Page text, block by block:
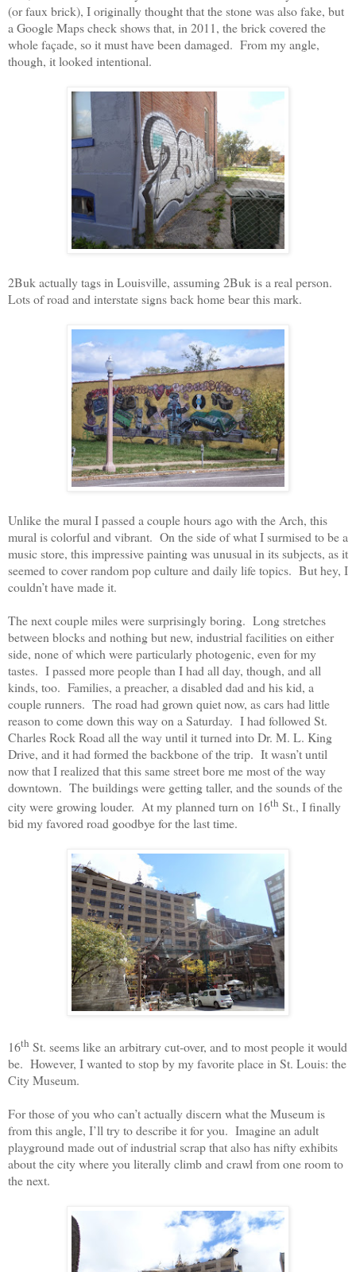
(or faux brick), I originally thought that the stone was also fake, but
a Google Maps check shows that, in 2011, the brick covered the
whole façade, so it must have been damaged. From my angle,
though, it looked intentional.
2Buk actually tags in Louisville, assuming 2Buk is a real person.
Lots of road and interstate signs back home bear this mark.
Unlike the mural I passed a couple hours ago with the Arch, this
mural is colorful and vibrant. On the side of what I surmised to be a
music store, this impressive painting was unusual in its subjects, as it
seemed to cover random pop culture and daily life topics. But hey, I
couldn’t have made it.
The next couple miles were surprisingly boring. Long stretches
between blocks and nothing but new, industrial facilities on either
side, none of which were particularly photogenic, even for my
tastes. I passed more people than I had all day, though, and all
kinds, too. Families, a preacher, a disabled dad and his kid, a
couple runners. The road had grown quiet now, as cars had little
reason to come down this way on a Saturday. I had followed St.
Charles Rock Road all the way until it turned into Dr. M. L. King
Drive, and it had formed the backbone of the trip. It wasn’t until
now that I realized that this same street bore me most of the way
downtown. The buildings were getting taller, and the sounds of the
city were growing louder. At my planned turn on 16th St., I finally
bid my favored road goodbye for the last time.
16th St. seems like an arbitrary cut-over, and to most people it would
be. However, I wanted to stop by my favorite place in St. Louis: the
City Museum.
For those of you who can’t actually discern what the Museum is
from this angle, I’ll try to describe it for you. Imagine an adult
playground made out of industrial scrap that also has nifty exhibits
about the city where you literally climb and crawl from one room to
the next.